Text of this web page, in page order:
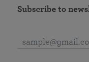
Subscribe to